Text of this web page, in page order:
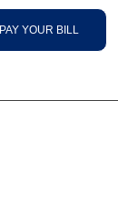
PAY YOUR BILL